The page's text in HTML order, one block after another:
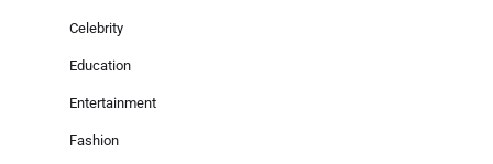
Celebrity
Education
Entertainment
Fashion